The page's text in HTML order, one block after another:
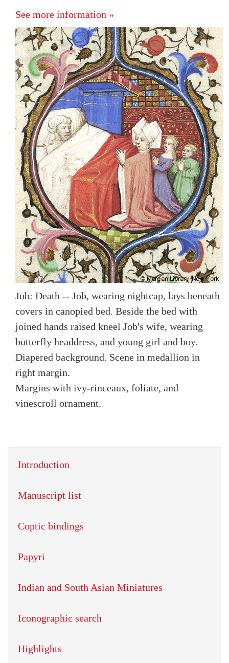
See more information »
Job: Death -- Job, wearing nightcap, lays beneath
covers in canopied bed. Beside the bed with
joined hands raised kneel Job's wife, wearing
butterfly headdress, and young girl and boy.
Diapered background. Scene in medallion in
right margin.
Margins with ivy-rinceaux, foliate, and
vinescroll ornament.
Introduction
Manuscript list
Coptic bindings
Papyri
Indian and South Asian Miniatures
Iconographic search
Highlights